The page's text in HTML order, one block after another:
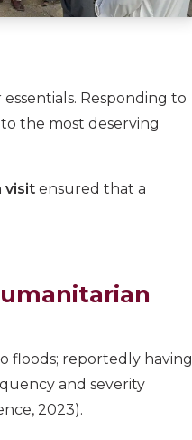
Responding to
the most deserving
visit ensured that a
floods; reportedly having
and severity
2023).